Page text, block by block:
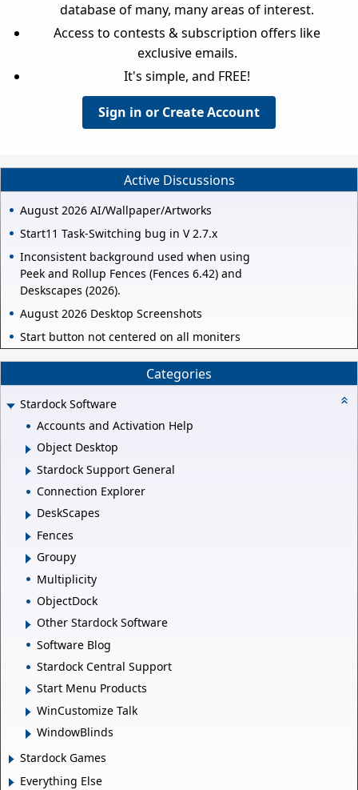
database of many, many areas of interest.
Access to contests & subscription offers like
exclusive emails.
It's simple, and FREE!
Sign in or Create Account
Active Discussions
August 2026 AI/Wallpaper/Artworks
Start11 Task-Switching bug in V 2.7.x
Inconsistent background used when using
Peek and Rollup Fences (Fences 6.42) and
Deskscapes (2026).
August 2026 Desktop Screenshots
Start button not centered on all moniters
Categories
Stardock Software
Accounts and Activation Help
Object Desktop
Stardock Support General
Connection Explorer
DeskScapes
Fences
Groupy
Multiplicity
ObjectDock
Other Stardock Software
Software Blog
Stardock Central Support
Start Menu Products
WinCustomize Talk
WindowBlinds
Stardock Games
Everything Else